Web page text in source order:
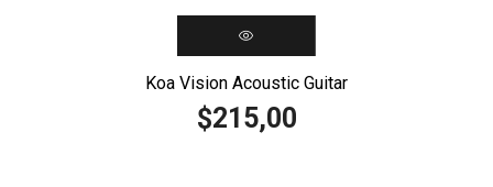
Koa Vision Acoustic Guitar
$215,00